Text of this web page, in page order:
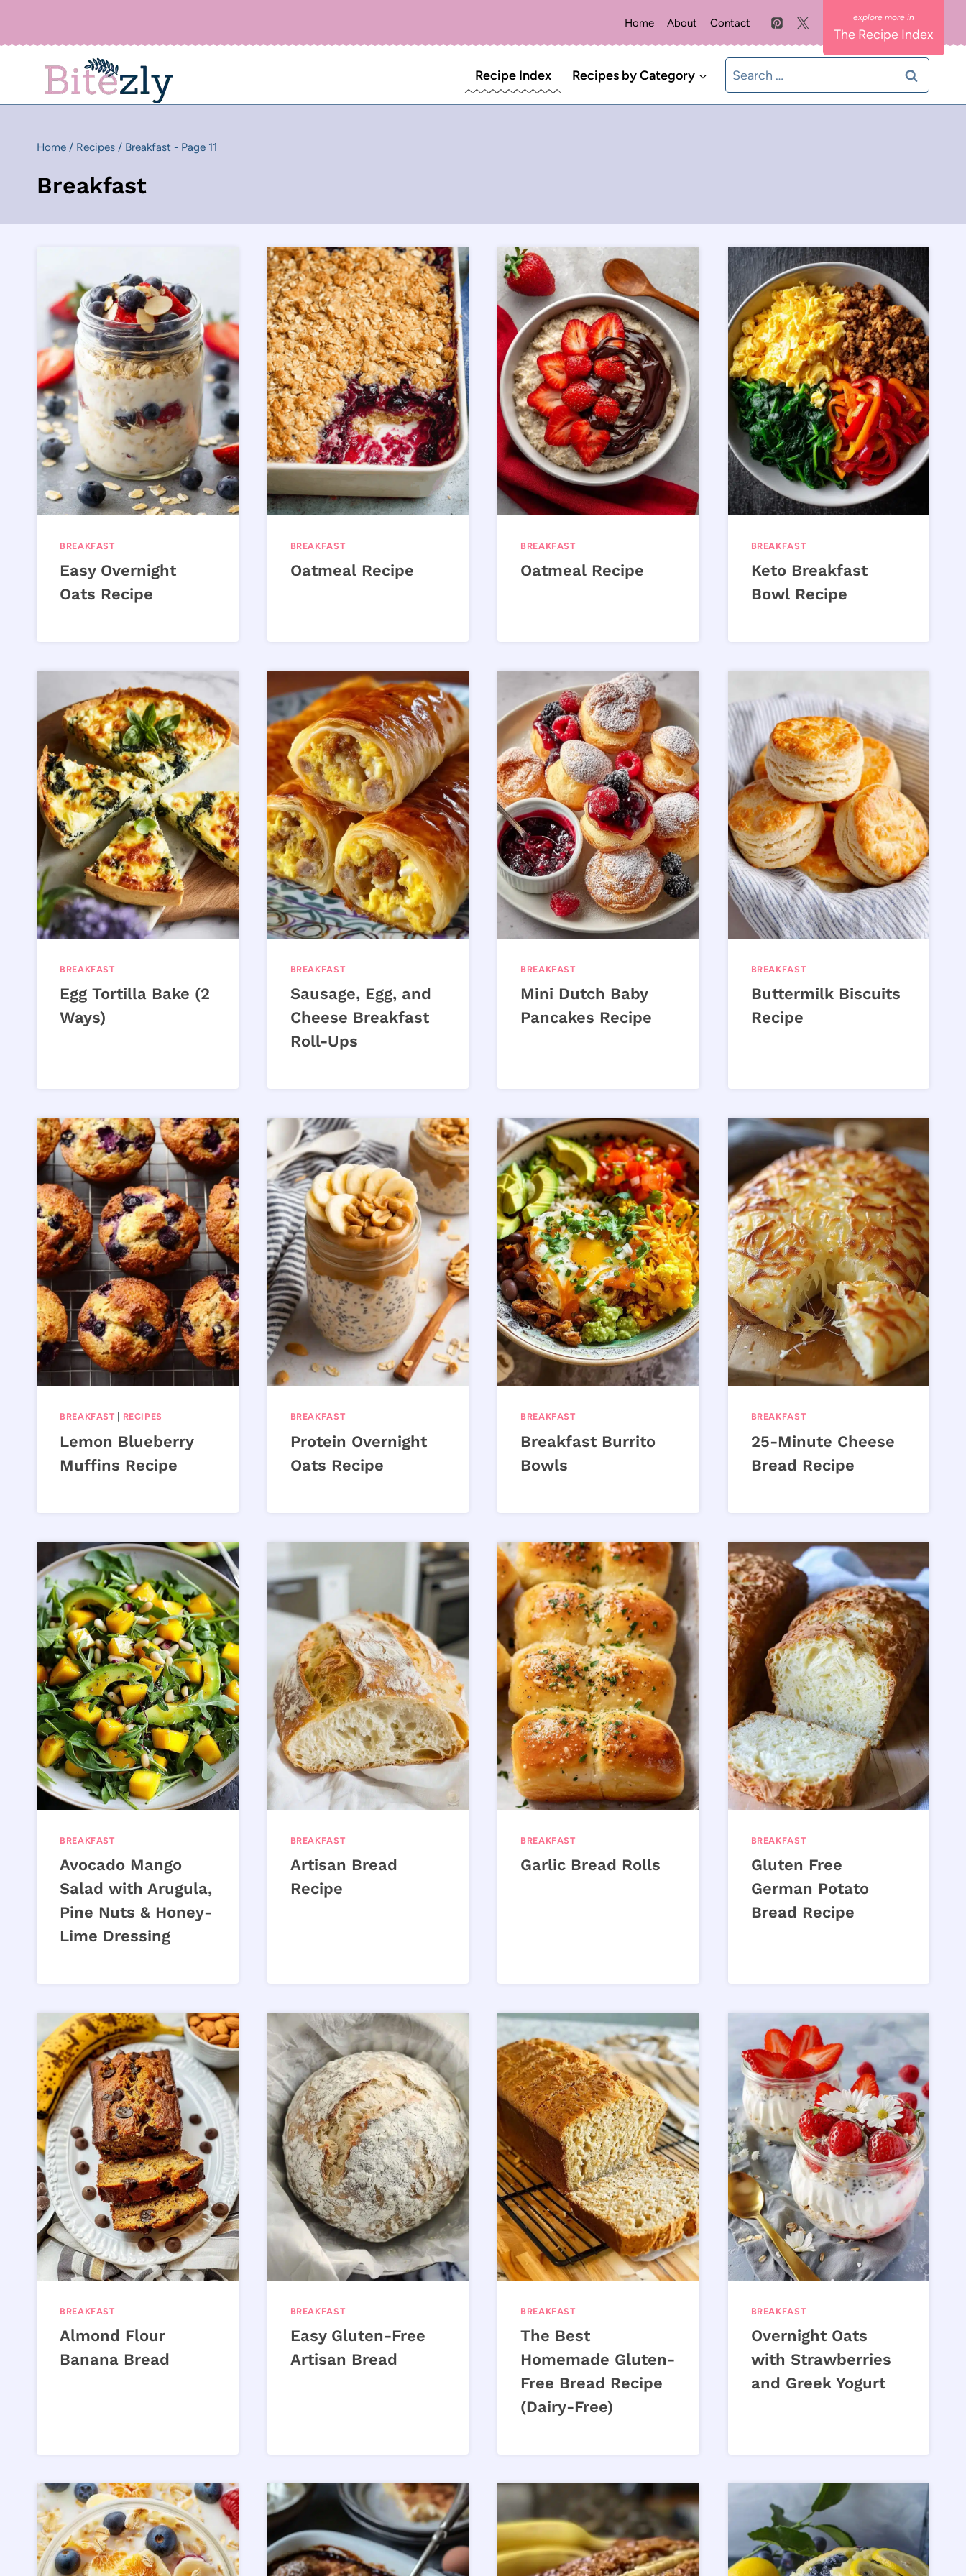
Home About Contact
The Recipe Index
Recipe Index Recipes by Category
Search
for:
Home / Recipes / Breakfast - Page 11
Breakfast
BREAKFAST
Easy Overnight
Oats Recipe
BREAKFAST
Oatmeal Recipe
BREAKFAST
Oatmeal Recipe
BREAKFAST
Keto Breakfast
Bowl Recipe
BREAKFAST
Egg Tortilla Bake (2
Ways)
BREAKFAST
Sausage, Egg, and
Cheese Breakfast
Roll-Ups
BREAKFAST
Mini Dutch Baby
Pancakes Recipe
BREAKFAST
Buttermilk Biscuits
Recipe
BREAKFAST RECIPES
Lemon Blueberry
Muffins Recipe
BREAKFAST
Protein Overnight
Oats Recipe
BREAKFAST
Breakfast Burrito
Bowls
BREAKFAST
25-Minute Cheese
Bread Recipe
BREAKFAST
Avocado Mango
Salad with Arugula,
Pine Nuts & Honey-
Lime Dressing
BREAKFAST
Artisan Bread
Recipe
BREAKFAST
Garlic Bread Rolls
BREAKFAST
Gluten Free
German Potato
Bread Recipe
BREAKFAST
Almond Flour
Banana Bread
BREAKFAST
Easy Gluten-Free
Artisan Bread
BREAKFAST
The Best
Homemade Gluten-
Free Bread Recipe
(Dairy-Free)
BREAKFAST
Overnight Oats
with Strawberries
and Greek Yogurt